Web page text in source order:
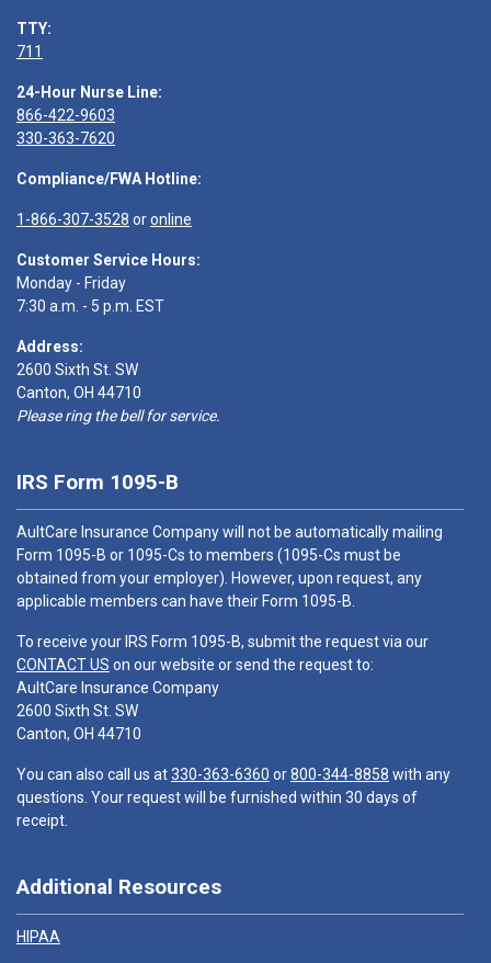
TTY:
711
24-Hour Nurse Line:
866-422-9603
330-363-7620
Compliance/FWA Hotline:
1-866-307-3528 oronline
Customer Service Hours:
Monday - Friday
7:30 a.m. - 5 p.m. EST
Address:
2600 Sixth St. SW
Canton, OH 44710
Please ring the bell for service.
IRS Form 1095-B
AultCare Insurance Company will not be automatically mailing
Form 1095-B or 1095-Cs to members (1095-Cs must be
obtained from your employer). However, upon request, any
applicable members can have their Form 1095-B.
To receive your IRS Form 1095-B, submit the request via our
CONTACT US on our website or send the request to:
AultCare Insurance Company
2600 Sixth St. SW
Canton, OH 44710
You can also call us at330-363-6360 or800-344-8858 with any
questions. Your request will be furnished within 30 days of
receipt.
Additional Resources
HIPAA